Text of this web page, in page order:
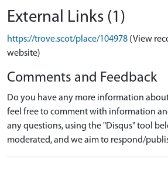
External Links (1)
https://trove.scot/place/104978 (View
website)
Comments and Feedback
Do you have any more information
feel free to comment with information
any questions, using the "Disqus" tool
moderated, and we aim to respond/